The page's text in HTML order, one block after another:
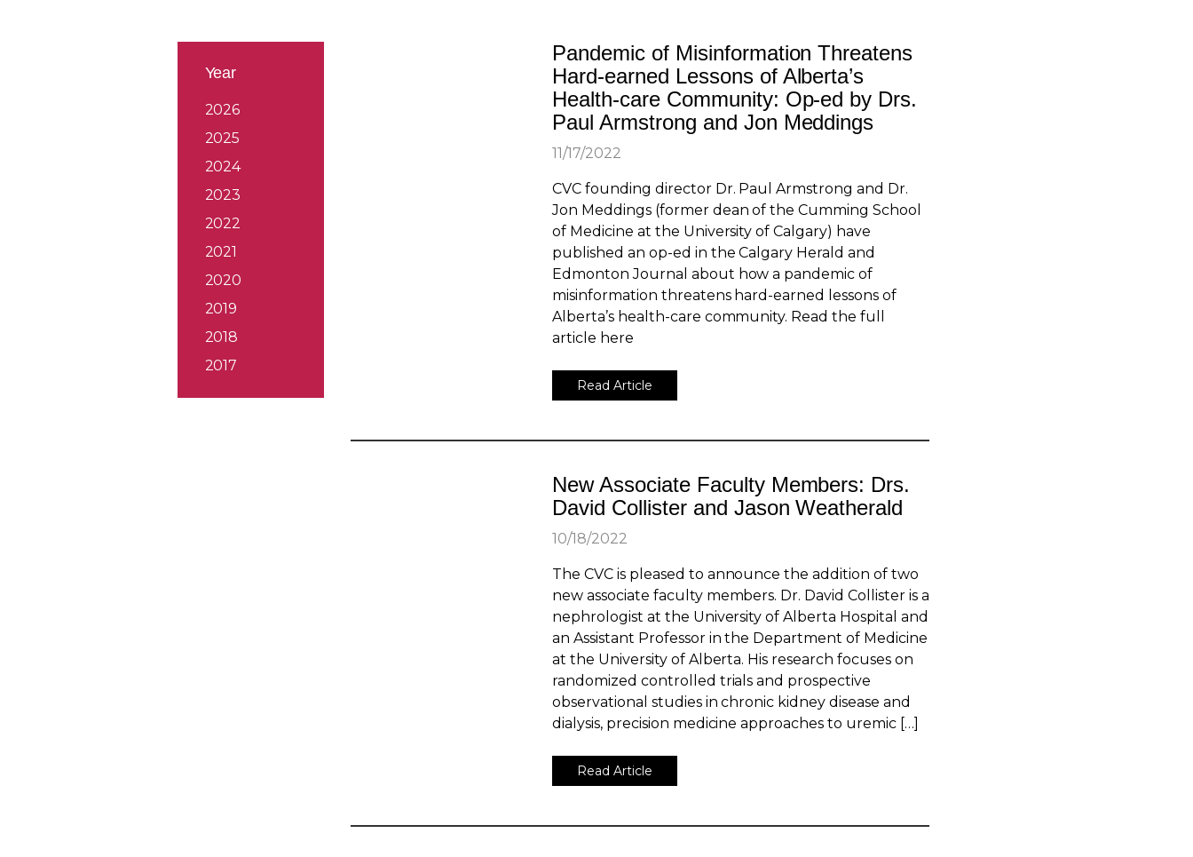
Year
2026
2025
2024
2023
2022
2021
2020
2019
2018
2017
Pandemic of Misinformation Threatens
Hard-earned Lessons of Alberta’s
Health-care Community: Op-ed by Drs.
Paul Armstrong and Jon Meddings
11/17/2022
CVC founding director Dr. Paul Armstrong and Dr.
Jon Meddings (former dean of the Cumming School
of Medicine at the University of Calgary) have
published an op-ed in the Calgary Herald and
Edmonton Journal about how a pandemic of
misinformation threatens hard-earned lessons of
Alberta’s health-care community. Read the full
article here
Read Article
New Associate Faculty Members: Drs.
David Collister and Jason Weatherald
10/18/2022
The CVC is pleased to announce the addition of two
new associate faculty members. Dr. David Collister is a
nephrologist at the University of Alberta Hospital and
an Assistant Professor in the Department of Medicine
at the University of Alberta. His research focuses on
randomized controlled trials and prospective
observational studies in chronic kidney disease and
dialysis, precision medicine approaches to uremic […]
Read Article